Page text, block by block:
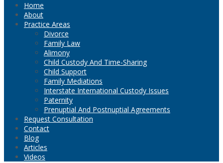
Home
About
Practice Areas
Divorce
Family Law
Alimony
Child Custody And Time-Sharing
Child Support
Family Mediations
Interstate International Custody Issues
Paternity
Prenuptial And Postnuptial Agreements
Request Consultation
Contact
Blog
Articles
Videos